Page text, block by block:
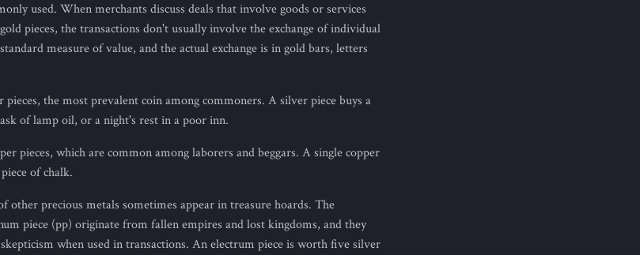
used. When merchants discuss deals that involve goods or services
pieces, the transactions don't usually involve the exchange of individual
measure of value, and the actual exchange is in gold bars, letters
the most prevalent coin among commoners. A silver piece buys a
of lamp oil, or a night's rest in a poor inn.
pieces, which are common among laborers and beggars. A single copper
of chalk.
other precious metals sometimes appear in treasure hoards. The
piece (pp) originate from fallen empires and lost kingdoms, and they
when used in transactions. An electrum piece is worth five silver